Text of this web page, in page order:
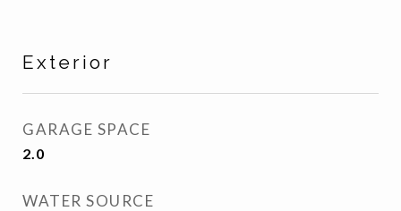
Exterior
GARAGE SPACE
2.0
WATER SOURCE